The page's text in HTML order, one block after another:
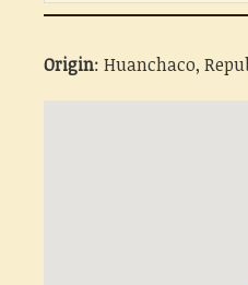
Origin: Huanchaco,